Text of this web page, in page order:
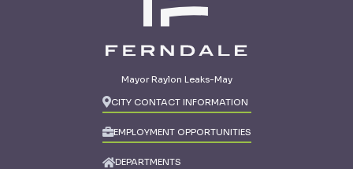
Mayor Raylon Leaks-May
CITY CONTACT INFORMATION
EMPLOYMENT OPPORTUNITIES
DEPARTMENTS